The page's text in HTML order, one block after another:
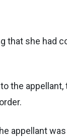
that she had
the
appellant